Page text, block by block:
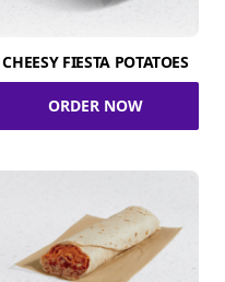
CHEESY FIESTA POTATOES
ORDER NOW